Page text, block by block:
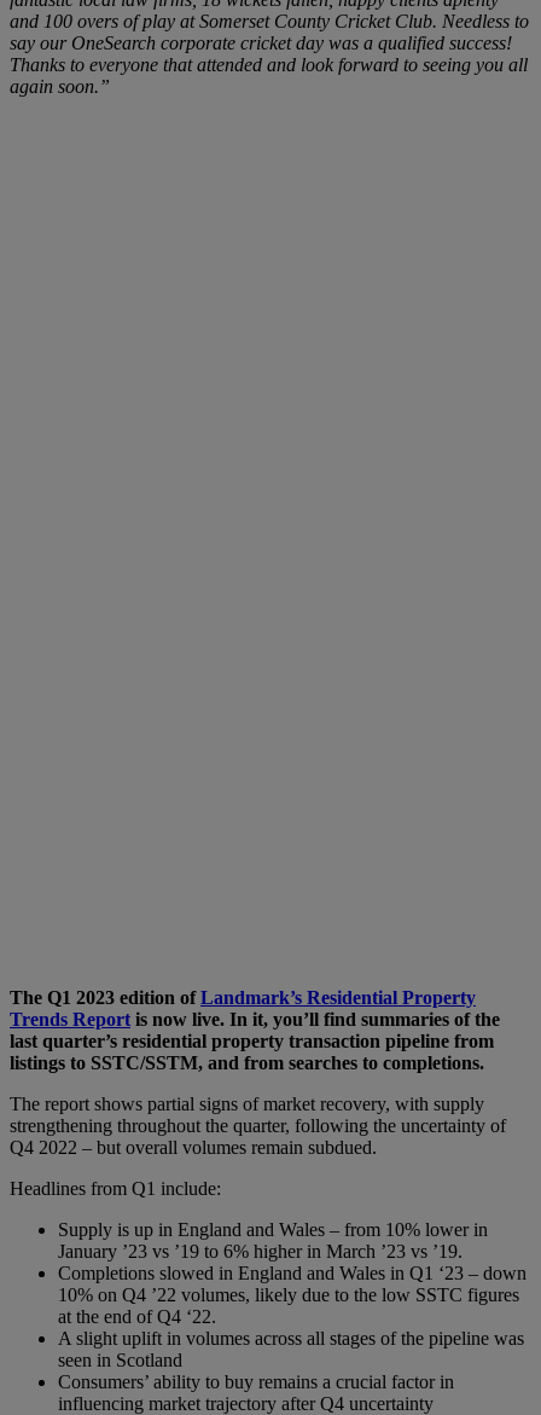
and 100 overs of play at Somerset County Cricket Club. Needless to
say our OneSearch corporate cricket day was a qualified success!
Thanks to everyone that attended and look forward to seeing you all
again soon.”
The Q1 2023 edition ofLandmark’s Residential Property
Trends Report is now live. In it, you’ll find summaries of the
last quarter’s residential property transaction pipeline from
listings to SSTC/SSTM, and from searches to completions.
The report shows partial signs of market recovery, with supply
strengthening throughout the quarter, following the uncertainty of
Q4 2022 – but overall volumes remain subdued.
Headlines from Q1 include:
Supply is up in England and Wales – from 10% lower in
January ’23 vs ’19 to 6% higher in March ’23 vs ’19.
Completions slowed in England and Wales in Q1 ‘23 – down
10% on Q4 ’22 volumes, likely due to the low SSTC figures
at the end of Q4 ‘22.
A slight uplift in volumes across all stages of the pipeline was
seen in Scotland
Consumers’ ability to buy remains a crucial factor in
influencing market trajectory after Q4 uncertainty